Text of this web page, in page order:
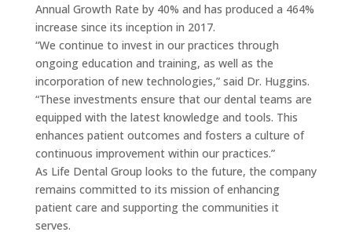
Annual Growth Rate by 40% and has produced a 464%
increase since its inception in 2017.
“We continue to invest in our practices through
ongoing education and training, as well as the
incorporation of new technologies,” said Dr. Huggins.
“These investments ensure that our dental teams are
equipped with the latest knowledge and tools. This
enhances patient outcomes and fosters a culture of
continuous improvement within our practices.”
As Life Dental Group looks to the future, the company
remains committed to its mission of enhancing
patient care and supporting the communities it
serves.